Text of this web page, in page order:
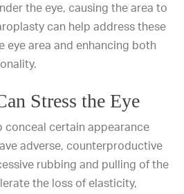
the eye, causing the area to
can help address these
eye area and enhancing both
Stress the Eye
conceal certain appearance
adverse, counterproductive
rubbing and pulling of the
the loss of elasticity,